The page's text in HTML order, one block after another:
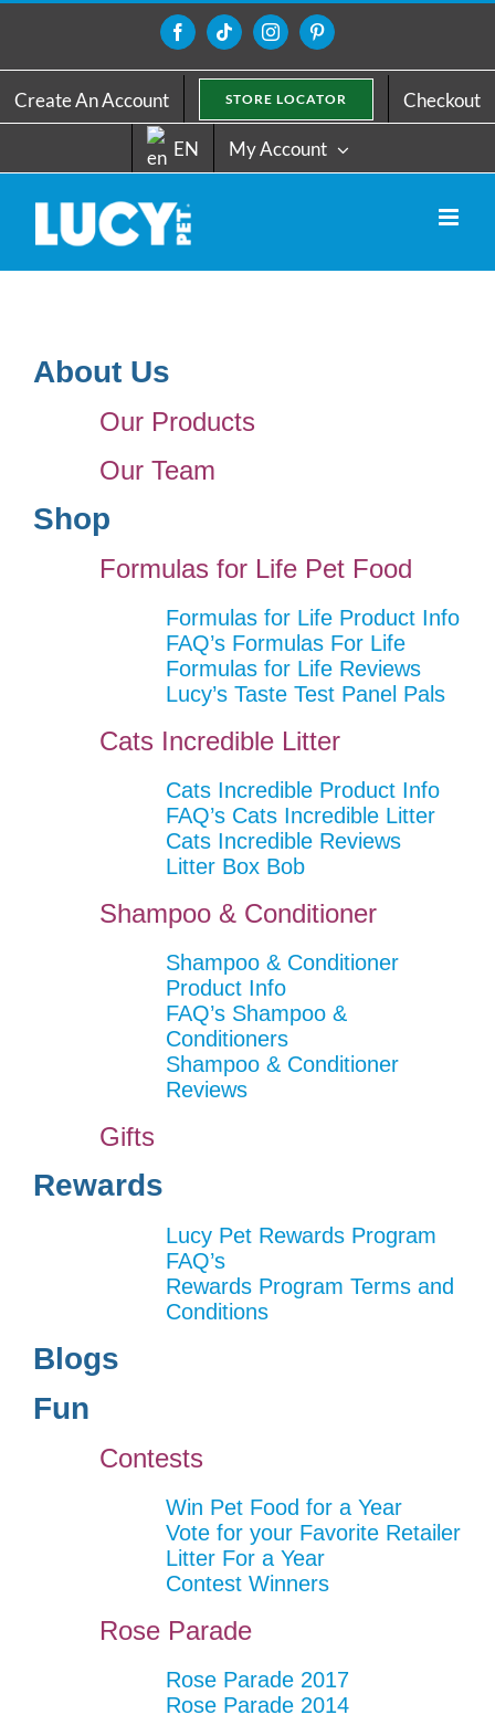
content
FacebookTiktokInstagramPinterest
Create An Account STORE LOCATOR Checkout
EN My Account
About Us
Our Products
Our Team
Shop
Formulas for Life Pet Food
Formulas for Life Product Info
FAQ’s Formulas For Life
Formulas for Life Reviews
Lucy’s Taste Test Panel Pals
Cats Incredible Litter
Cats Incredible Product Info
FAQ’s Cats Incredible Litter
Cats Incredible Reviews
Litter Box Bob
Shampoo & Conditioner
Shampoo & Conditioner
Product Info
FAQ’s Shampoo &
Conditioners
Shampoo & Conditioner
Reviews
Gifts
Rewards
Lucy Pet Rewards Program
FAQ’s
Rewards Program Terms and
Conditions
Blogs
Fun
Contests
Win Pet Food for a Year
Vote for your Favorite Retailer
Litter For a Year
Contest Winners
Rose Parade
Rose Parade 2017
Rose Parade 2014